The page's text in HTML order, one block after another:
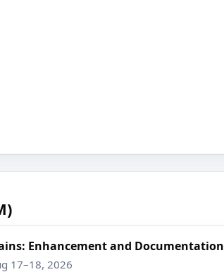
Enhancement and Documentation
17–18, 2026